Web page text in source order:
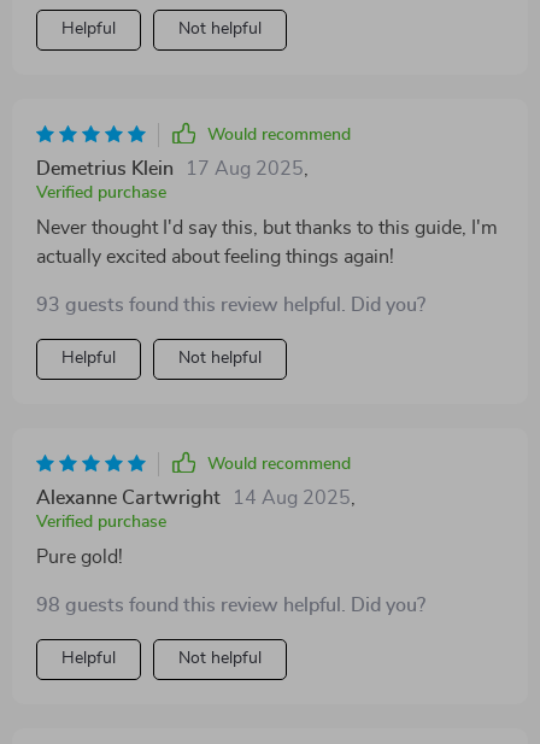
Helpful Not helpful
Would recommend
Demetrius Klein 17 Aug 2025
Verified purchase
Never thought I'd say this, but thanks to this guide, I'm
actually excited about feeling things again!
93 guests found this review helpful. Did you?
Helpful Not helpful
Would recommend
Alexanne Cartwright 14 Aug 2025
Verified purchase
Pure gold!
98 guests found this review helpful. Did you?
Helpful Not helpful